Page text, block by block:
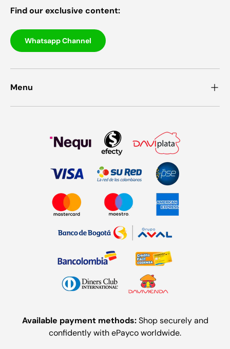
Find our exclusive content:
Whatsapp Channel
Menu
Available payment methods:Shop securely and
confidently with ePayco worldwide.